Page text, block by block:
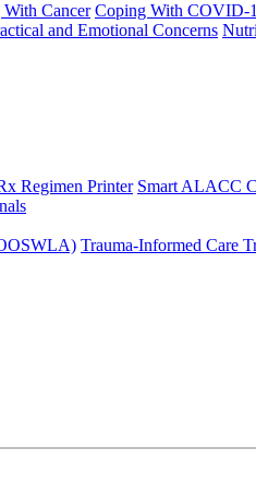
Cancer Coping With COVID-
and Emotional Concerns
Regimen Printer Smart ALACC
Trauma-Informed Care